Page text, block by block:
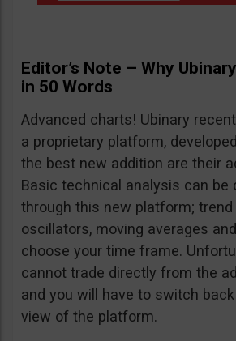
Editor’s Note – Why
in 50 Words
Advanced charts! Ubinary
a proprietary platform,
the best new addition are their
Basic technical analysis can be
through this new platform; trend
oscillators, moving averages
choose your time frame.
cannot trade directly from the
and you will have to switch
view of the platform.